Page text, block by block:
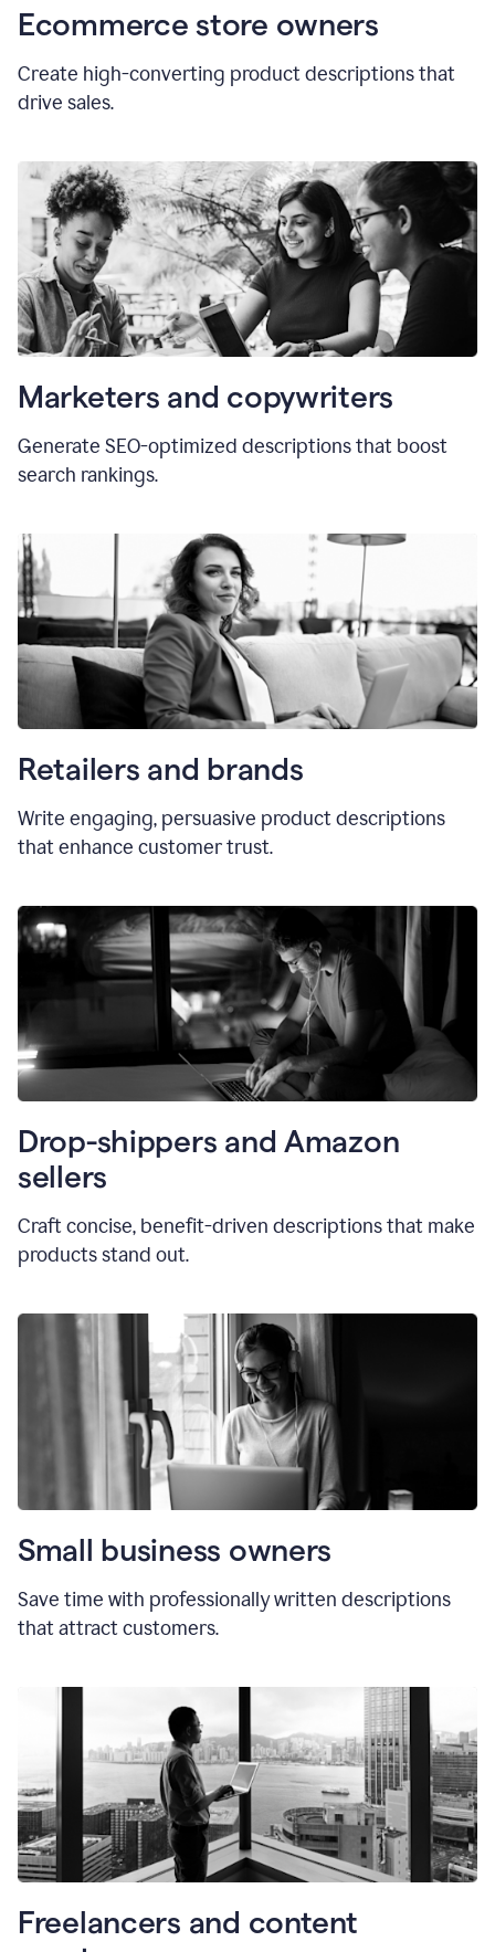
Ecommerce store owners
Create high-converting product descriptions that
drive sales.
Marketers and copywriters
Generate SEO-optimized descriptions that boost
search rankings.
Retailers and brands
Write engaging, persuasive product descriptions
that enhance customer trust.
Drop-shippers and Amazon
sellers
Craft concise, benefit-driven descriptions that make
products stand out.
Small business owners
Save time with professionally written descriptions
that attract customers.
Freelancers and content